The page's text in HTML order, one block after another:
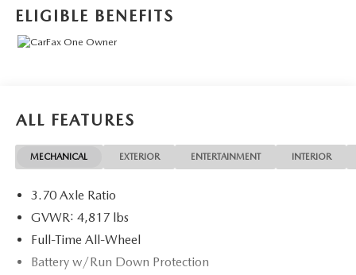
ELIGIBLE BENEFITS
ALL FEATURES
MECHANICAL EXTERIOR ENTERTAINMENT INTERIOR
3.70 Axle Ratio
GVWR: 4,817 lbs
Full-Time All-Wheel
Battery w/Run Down Protection